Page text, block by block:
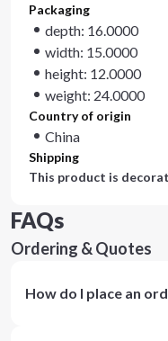
Packaging
depth: 16.0000
width: 15.0000
height: 12.0000
weight: 24.0000
Country of origin
China
Shipping
This product is
FAQs
Ordering & Quotes
How do I place an